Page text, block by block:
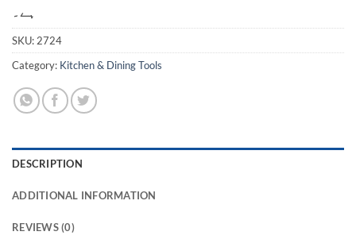
ہے۔
SKU: 2724
Category: Kitchen & Dining Tools
DESCRIPTION
ADDITIONAL INFORMATION
REVIEWS (0)